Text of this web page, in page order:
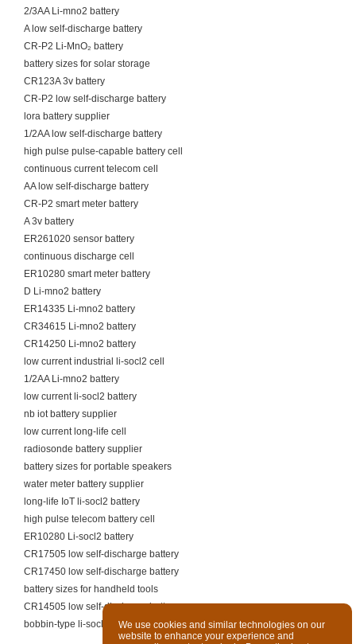
2/3AA Li-mno2 battery
A low self-discharge battery
CR-P2 Li-MnO₂ battery
battery sizes for solar storage
CR123A 3v battery
CR-P2 low self-discharge battery
lora battery supplier
1/2AA low self-discharge battery
high pulse pulse-capable battery cell
continuous current telecom cell
AA low self-discharge battery
CR-P2 smart meter battery
A 3v battery
ER261020 sensor battery
continuous discharge cell
ER10280 smart meter battery
D Li-mno2 battery
ER14335 Li-mno2 battery
CR34615 Li-mno2 battery
CR14250 Li-mno2 battery
low current industrial li-socl2 cell
1/2AA Li-mno2 battery
low current li-socl2 battery
nb iot battery supplier
low current long-life cell
radiosonde battery supplier
battery sizes for portable speakers
water meter battery supplier
long-life IoT li-socl2 battery
high pulse telecom battery cell
ER10280 Li-socl2 battery
CR17505 low self-discharge battery
CR17450 low self-discharge battery
battery sizes for handheld tools
CR14505 low self-discharge battery
bobbin-type li-socl2 battery for metersWe use cookies and similar technologies on our
website to enhance your experience and